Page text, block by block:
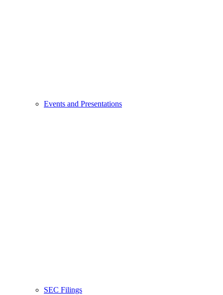
Events and Presentations
SEC Filings